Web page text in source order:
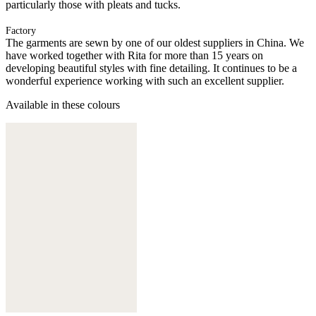
particularly those with pleats and tucks.
Factory
The garments are sewn by one of our oldest suppliers in China. We
have worked together with Rita for more than 15 years on
developing beautiful styles with fine detailing. It continues to be a
wonderful experience working with such an excellent supplier.
Available in these colours